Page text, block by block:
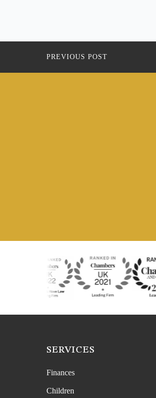
PREVIOUS POST
SERVICES
Finances
Children